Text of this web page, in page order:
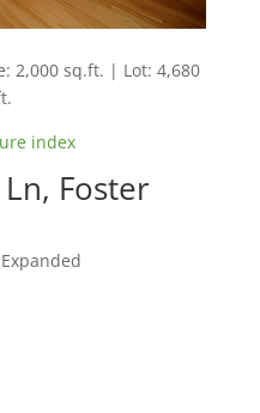
2,000 sq.ft. | Lot: 4,680
index
Foster